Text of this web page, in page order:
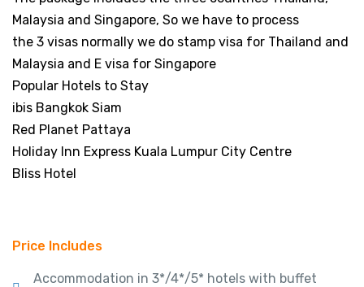
Malaysia and Singapore, So we have to process
the 3 visas normally we do stamp visa for Thailand and
Malaysia and E visa for Singapore
Popular Hotels to Stay
ibis Bangkok Siam
Red Planet Pattaya
Holiday Inn Express Kuala Lumpur City Centre
Bliss Hotel
Price Includes
Accommodation in 3*/4*/5* hotels with buffet